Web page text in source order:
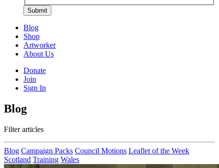
Submit
Blog
Shop
Artworker
About Us
Donate
Join
Sign In
Blog
Filter articles
Blog Campaign Packs Council Motions Leaflet of the Week
Scotland Training Wales